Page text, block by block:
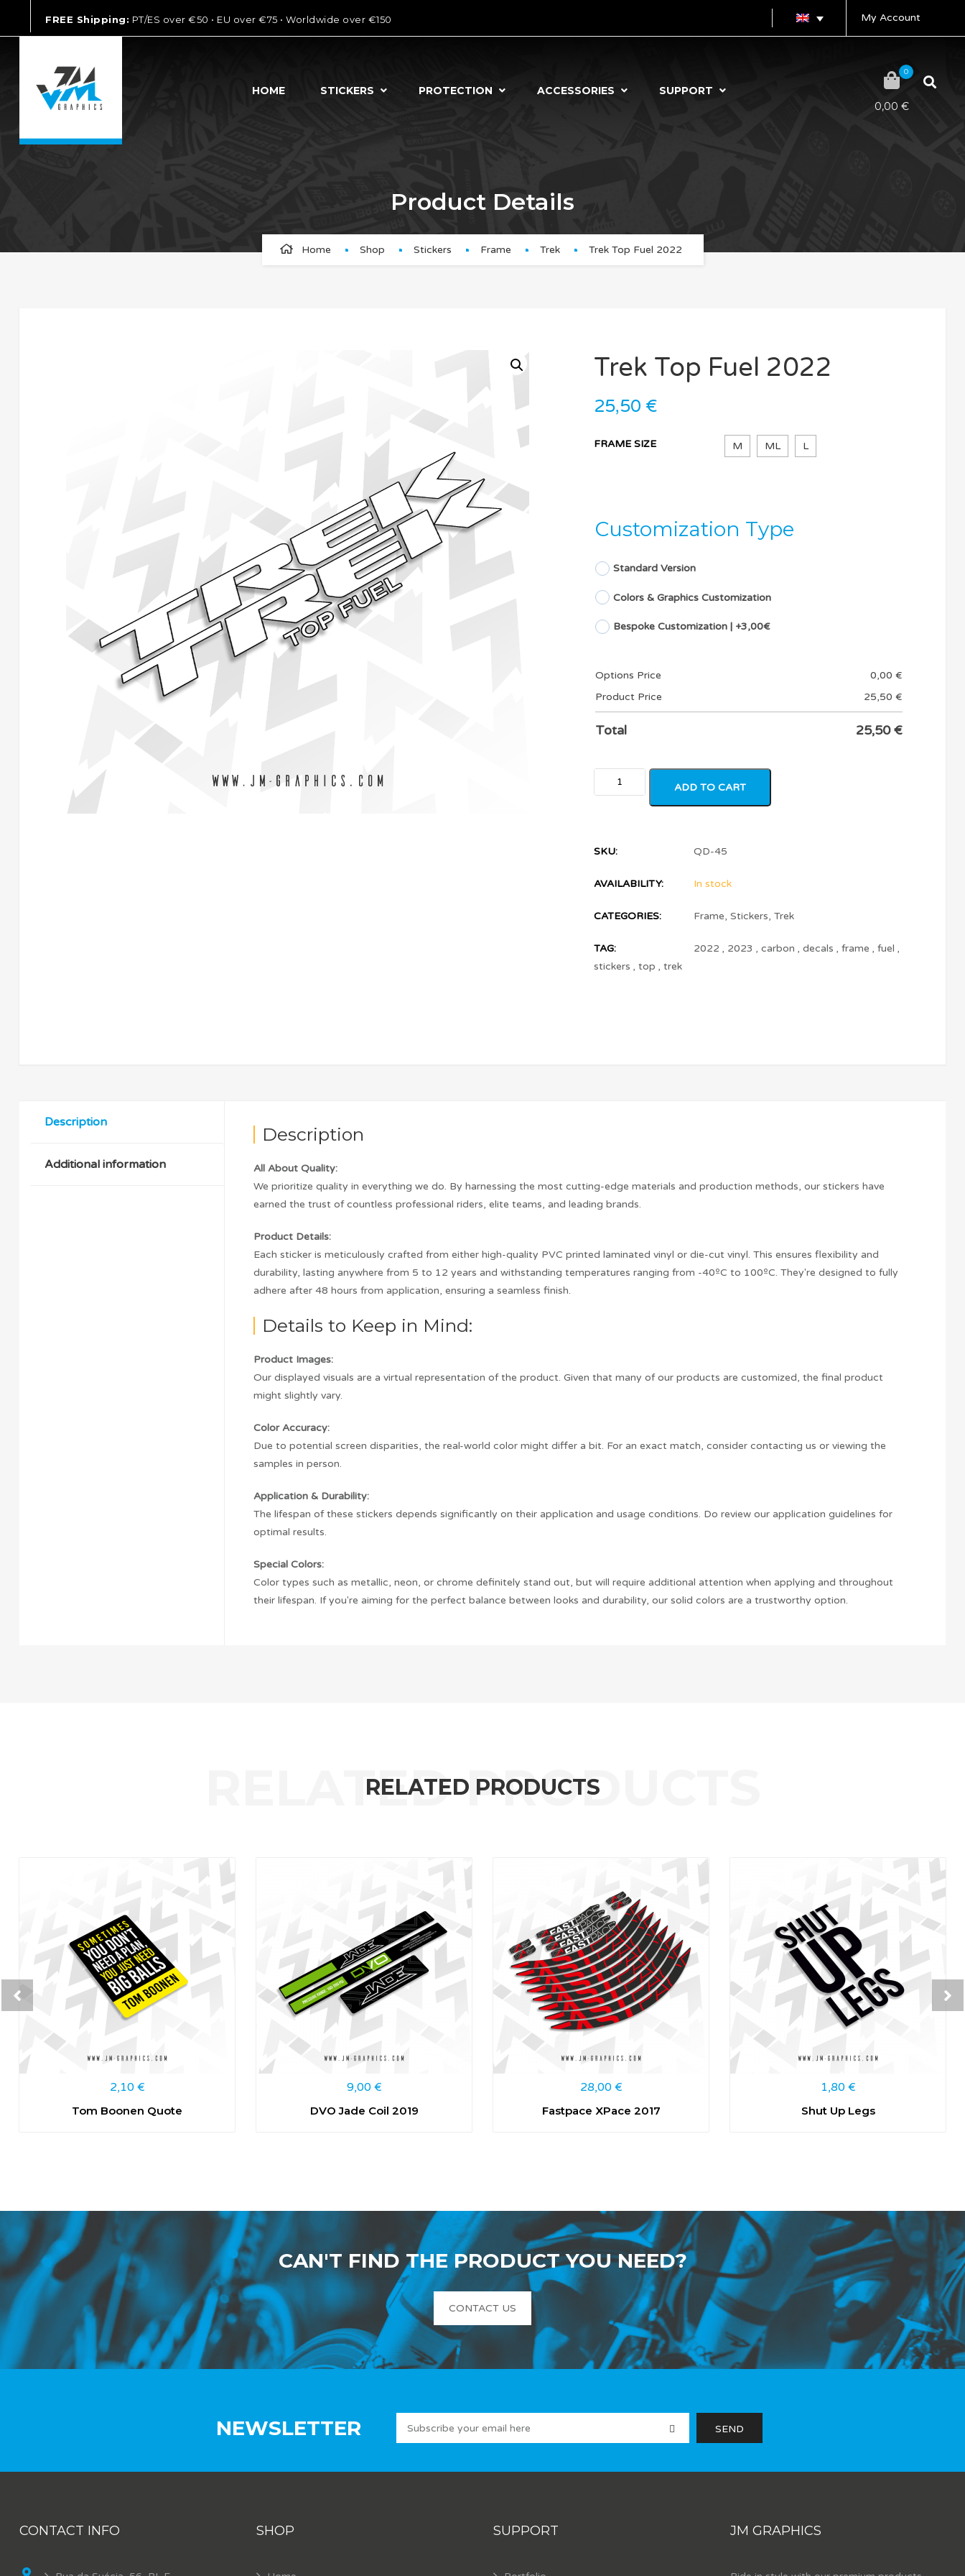
FREE Shipping: PT/ES over €50 • EU over €75 • Worldwide over €150 My Account
HOME STICKERS PROTECTION ACCESSORIES SUPPORT
0
0,00 €
Product Details
Home Shop Stickers Frame Trek Trek Top Fuel 2022
Trek Top Fuel 2022
25,50 €
FRAME SIZE M ML L
Customization Type
Standard Version
Colors & Graphics Customization
Bespoke Customization | +3,00€
Options Price 0,00 €
Product Price
25,50 €
Total 25,50€
ADD TO CART
SKU: QD-45
AVAILABILITY: In stock
CATEGORIES: Frame, Stickers, Trek
TAG: 2022 , 2023 , carbon , decals , frame , fuel ,
stickers , top , trek
Description
Additional information
Description
All About Quality:
We prioritize quality in everything we do. By harnessing the most cutting-edge materials and production methods, our stickers have
earned the trust of countless professional riders, elite teams, and leading brands.
Product Details:
Each sticker is meticulously crafted from either high-quality PVC printed laminated vinyl or die-cut vinyl. This ensures flexibility and
durability, lasting anywhere from 5 to 12 years and withstanding temperatures ranging from -40ºC to 100ºC. They're designed to fully
adhere after 48 hours from application, ensuring a seamless finish.
Details to Keep in Mind:
Product Images:
Our displayed visuals are a virtual representation of the product. Given that many of our products are customized, the final product
might slightly vary.
Color Accuracy:
Due to potential screen disparities, the real-world color might differ a bit. For an exact match, consider contacting us or viewing the
samples in person.
Application & Durability:
The lifespan of these stickers depends significantly on their application and usage conditions. Do review our application guidelines for
optimal results.
Special Colors:
Color types such as metallic, neon, or chrome definitely stand out, but will require additional attention when applying and throughout
their lifespan. If you're aiming for the perfect balance between looks and durability, our solid colors are a trustworthy option.
RELATED PRODUCTS
2,10 €
Tom Boonen Quote
9,00 €
DVO Jade Coil 2019
28,00 €
Fastpace XPace 2017
1,80 €
Shut Up Legs
CAN'T FIND THE PRODUCT YOU NEED?
CONTACT US
NEWSLETTER
CONTACT INFO SHOP SUPPORT JM GRAPHICS